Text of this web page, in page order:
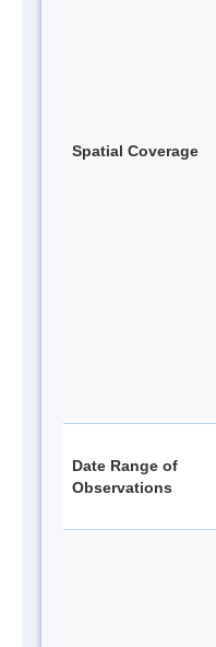
Spatial Coverage
Date Range of
Observations